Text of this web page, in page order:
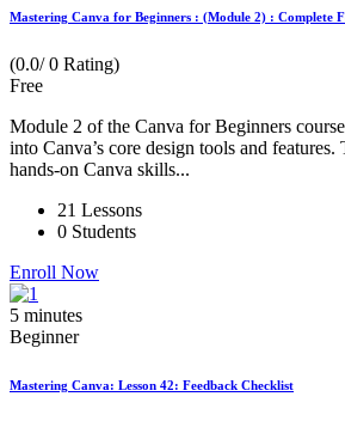
Mastering Canva for Beginners : (Module 2) : Complete
(0.0/ 0 Rating)
Free
Module 2 of the Canva for Beginners
into Canva’s core design tools and
hands-on Canva skills...
21 Lessons
0 Students
Enroll Now
5 minutes
Beginner
Mastering Canva: Lesson 42: Feedback Checklist